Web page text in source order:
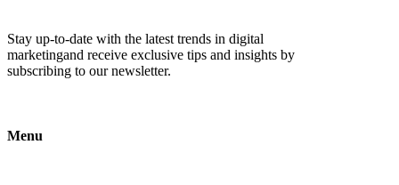
Stay up-to-date with the latest trends in digital
marketingand receive exclusive tips and insights by
subscribing to our newsletter.
Menu